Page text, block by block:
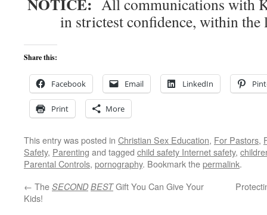
All communications with
in strictest confidence, within
Share this:
Facebook Email LinkedIn
Print More
This entry was posted in Christian Sex Education, For Pastors,
Safety, Parenting and tagged child safety Internet safety,
Parental Controls, pornography. Bookmark thepermalink.
← The SECOND BESTGift You Can Give Your
Kids!